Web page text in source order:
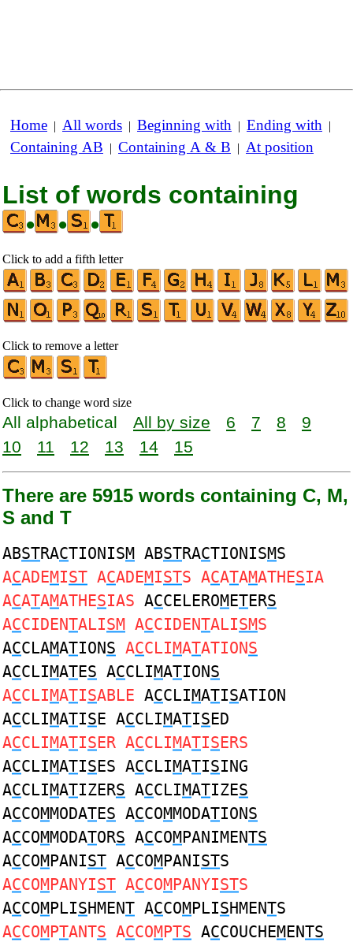
Home | All words | Beginning with | Ending with |
Containing AB | Containing A & B | At position
List of words containing
•
• •
Click to add a fifth letter
Click to remove a letter
Click to change word size
All alphabetical All by size 6 7 8
9
10
11 12 13 14 15
There are 5915 words containing C, M,
S and T
ABSTRACTIONISM ABSTRACTIONISMS
ACADEMIST ACADEMISTS ACATAMATHESIA
ACATAMATHESIAS ACCELEROMETERS
ACCIDENTALISM ACCIDENTALISMS
ACCLAMATIONS ACCLIMATATIONS
ACCLIMATES ACCLIMATIONS
ACCLIMATISABLE ACCLIMATISATION
ACCLIMATISE ACCLIMATISED
ACCLIMATISER ACCLIMATISERS
ACCLIMATISES ACCLIMATISING
ACCLIMATIZERS ACCLIMATIZES
ACCOMMODATES ACCOMMODATIONS
ACCOMMODATORS ACCOMPANIMENTS
ACCOMPANIST ACCOMPANISTS
ACCOMPANYIST ACCOMPANYISTS
ACCOMPLISHMENT ACCOMPLISHMENTS
ACCOMPTANTS ACCOMPTS ACCOUCHEMENTS